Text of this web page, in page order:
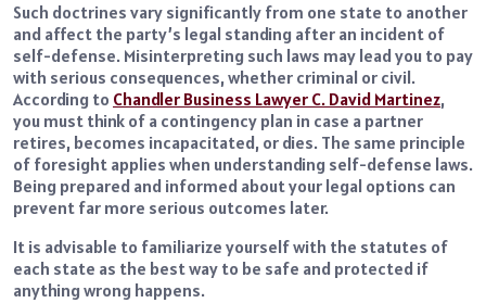
Such doctrines vary significantly from one state to another
and affect the party’s legal standing after an incident of
self-defense. Misinterpreting such laws may lead you to pay
with serious consequences, whether criminal or civil.
According to Chandler Business Lawyer C. David Martinez,
you must think of a contingency plan in case a partner
retires, becomes incapacitated, or dies. The same principle
of foresight applies when understanding self-defense laws.
Being prepared and informed about your legal options can
prevent far more serious outcomes later.
It is advisable to familiarize yourself with the statutes of
each state as the best way to be safe and protected if
anything wrong happens.